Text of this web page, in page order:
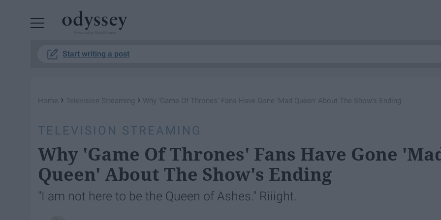
Start writing a post
Home › Television Streaming › Why 'Game Of Thrones' Fans Have Gone 'Mad Queen' About The Show's Ending
TELEVISION STREAMING
Why 'Game Of Thrones' Fans Have Gone
Queen' About The Show's Ending
"I am not here to be the Queen of Ashes." Riiight.